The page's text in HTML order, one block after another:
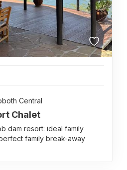
Central
Chalet
dam resort: ideal family
family break-away